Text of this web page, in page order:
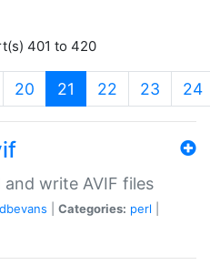
401 to 420
20 21 (current)
22 23 24
and write AVIF files
dbevans Categories: perl